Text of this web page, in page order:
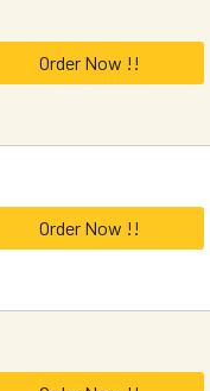
Order Now !!
Order Now !!